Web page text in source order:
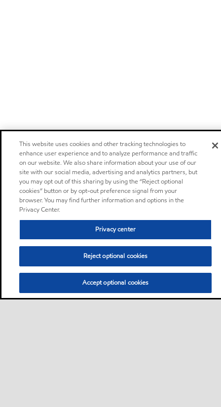
This website uses cookies and other tracking technologies to
enhance user experience and to analyze performance and traffic
on our website. We also share information about your use of our
site with our social media, advertising and analytics partners, but
you may opt out of this sharing by using the “Reject optional
cookies” button or by opt-out preference signal from your
browser. You may find further information and options in the
Privacy Center.
Privacy center
Reject optional cookies
Accept optional cookies